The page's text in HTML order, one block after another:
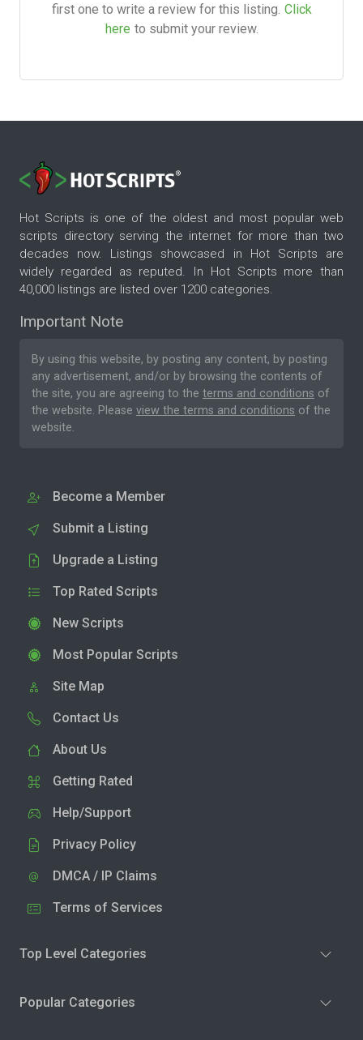
first one to write a review for this listing. Click
here to submit your review.
Hot Scripts is one of the oldest and most popular web
scripts directory serving the internet for more than two
decades now. Listings showcased in Hot Scripts are
widely regarded as reputed. In Hot Scripts more than
40,000 listings are listed over 1200 categories.
Important Note
By using this website, by posting any content, by posting
any advertisement, and/or by browsing the contents of
the site, you are agreeing to the terms and conditions of
the website. Please view the terms and conditions of the
website.
Become a Member
Submit a Listing
Upgrade a Listing
Top Rated Scripts
New Scripts
Most Popular Scripts
Site Map
Contact Us
About Us
Getting Rated
Help/Support
Privacy Policy
DMCA / IP Claims
Terms of Services
Top Level Categories
Popular Categories